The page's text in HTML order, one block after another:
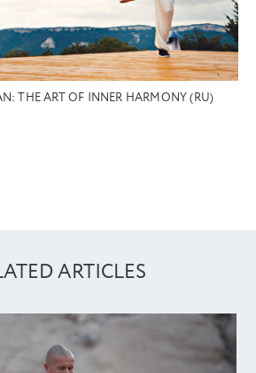
THE ART OF INNER HARMONY (RU)
ARTICLES